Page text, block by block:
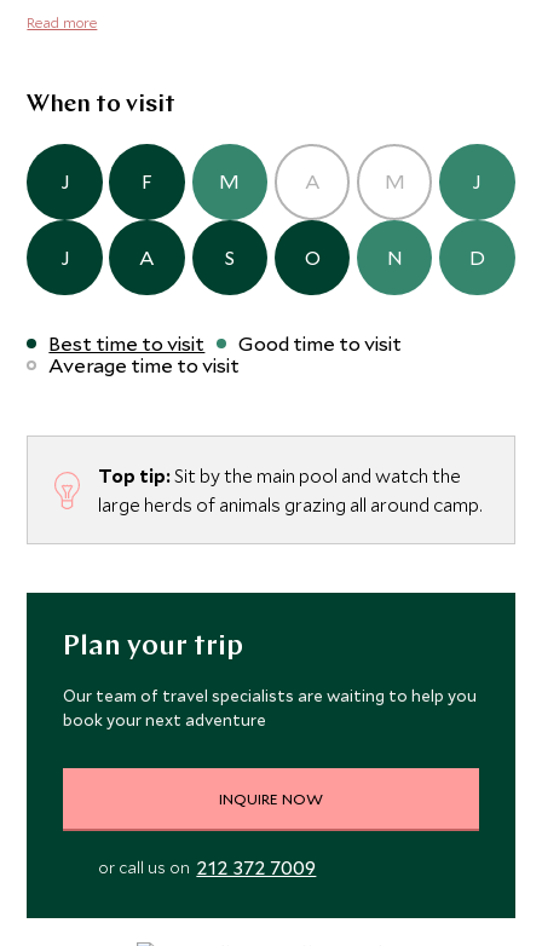
completely unfenced so animals are free to wander
is the ideal base for couples and families, with just nine
the size of the Maasai Mara.
Read more
When to visit
J F M A M J
J A S O N D
Best time to visit
Good time to visit
Average time to visit
Top tip:Sit by the main pool and watch the
large herds of animals grazing all around camp.
Plan your trip
Our team of travel specialists are waiting to help you
book your next adventure
INQUIRE NOW
or call us on 212 372 7009